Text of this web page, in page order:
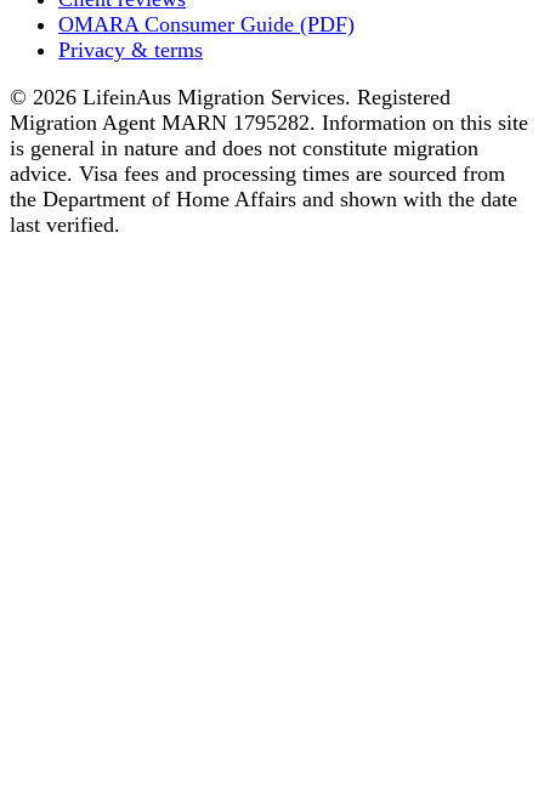
OMARA Consumer Guide (PDF)
Privacy & terms
© 2026 LifeinAus Migration Services. Registered
Migration Agent MARN 1795282. Information on this site
is general in nature and does not constitute migration
advice. Visa fees and processing times are sourced from
the Department of Home Affairs and shown with the date
last verified.